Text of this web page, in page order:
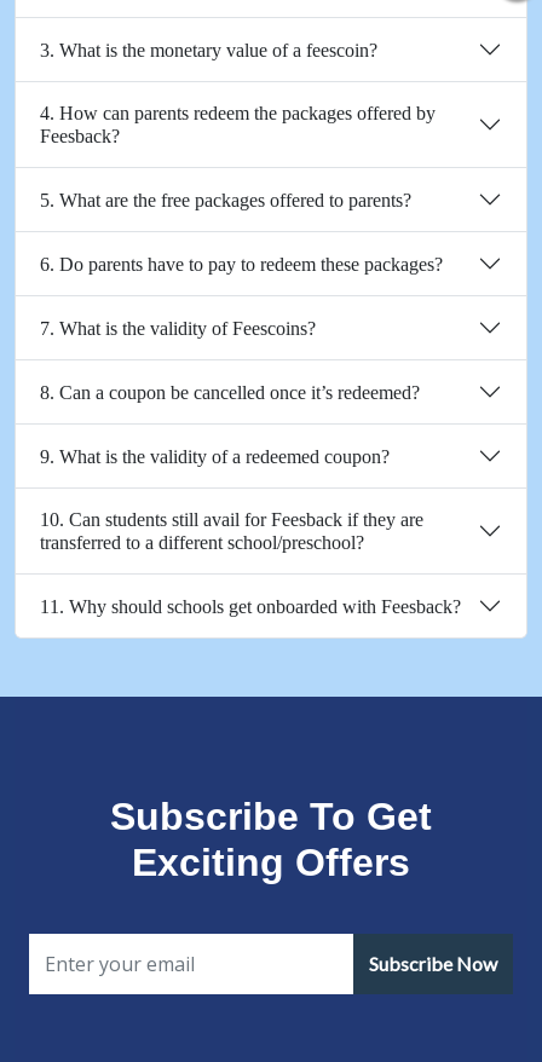
3. What is the monetary value of a feescoin?
4. How can parents redeem the packages offered by
Feesback?
5. What are the free packages offered to parents?
6. Do parents have to pay to redeem these packages?
7. What is the validity of Feescoins?
8. Can a coupon be cancelled once it’s redeemed?
9. What is the validity of a redeemed coupon?
10. Can students still avail for Feesback if they are
transferred to a different school/preschool?
11. Why should schools get onboarded with Feesback?
Subscribe To Get
Exciting Offers
Subscribe Now